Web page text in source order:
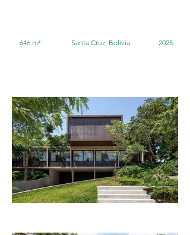
646 m² Santa Cruz, Bolivia 2025